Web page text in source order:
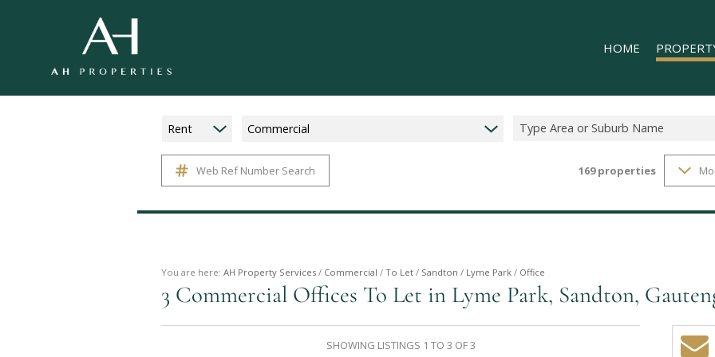
HOME
MIXED USE
Rent Commercial Type Area or Suburb Name
Web Ref Number Search 169properties
You are here: AH Property Services / Commercial / To Let / Sandton / Lyme Park / Office
3 Commercial Offices To Let in Lyme Park, Sandton,
SHOWING LISTINGS 1 TO 3 OF 3